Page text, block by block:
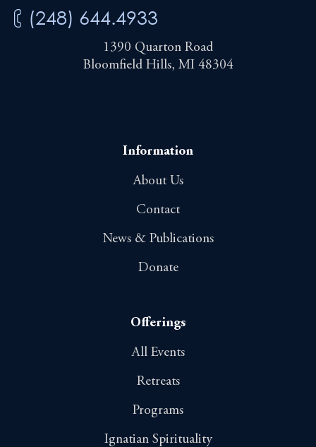
(248) 644.4933
1390 Quarton Road
Bloomfield Hills, MI 48304
Information
About Us
Contact
News & Publications
Donate
Offerings
All Events
Retreats
Programs
Ignatian Spirituality